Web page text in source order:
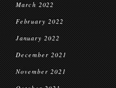
March 2022
February 2022
January 2022
December 2021
November 2021